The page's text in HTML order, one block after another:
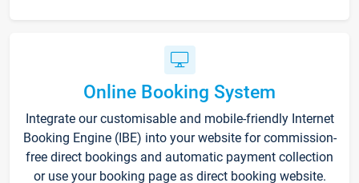
Online Booking System
Integrate our customisable and mobile-friendly Internet
Booking Engine (IBE) into your website for commission-
free direct bookings and automatic payment collection
or use your booking page as direct booking website.